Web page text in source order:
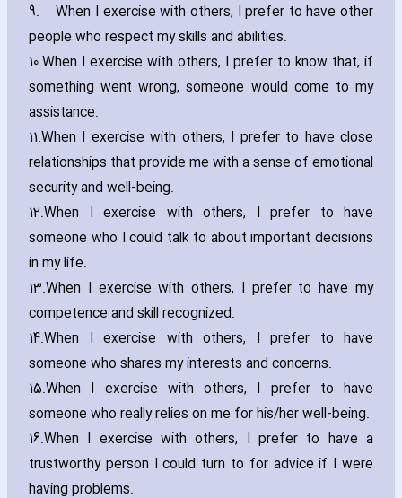
9.
When I exercise with others‚ I prefer to have other
people who respect my skills and abilities.
10.When I exercise with others‚ I prefer to know that‚ if
something went wrong‚ someone would come to my
assistance.
11.When I exercise with others‚ I prefer to have close
relationships that provide me with a sense of emotional
security and well-being.
12.When I exercise with others‚ I prefer to have
someone who I could talk to about important decisions
in my life.
13.When I exercise with others‚ I prefer to have my
competence and skill recognized.
14.When I exercise with others‚ I prefer to have
someone who shares my interests and concerns.
15.When I exercise with others‚ I prefer to have
someone who really relies on me for his/her well-being.
16.When I exercise with others‚ I prefer to have a
trustworthy person I could turn to for advice if I were
ha‎ving problems.